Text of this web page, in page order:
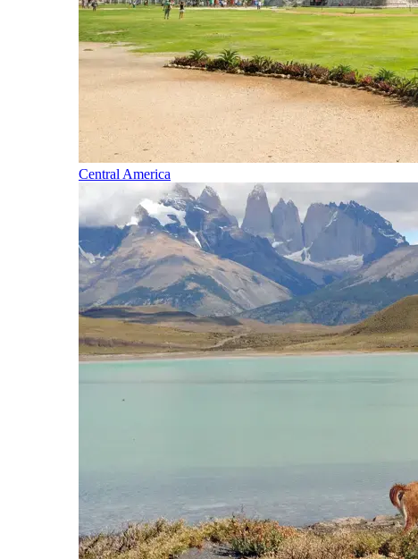
Central America